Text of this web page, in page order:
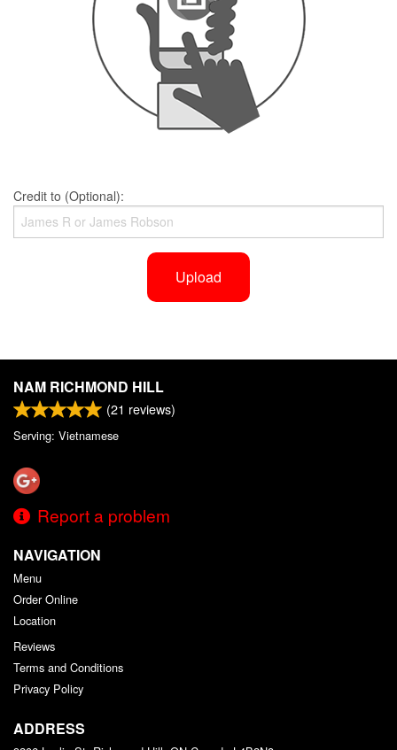
Credit to (Optional):
Upload
NAM RICHMOND HILL
(21 reviews)
Serving: Vietnamese
Report a problem
NAVIGATION
Menu
Order Online
Location
Reviews
Terms and Conditions
Privacy Policy
ADDRESS